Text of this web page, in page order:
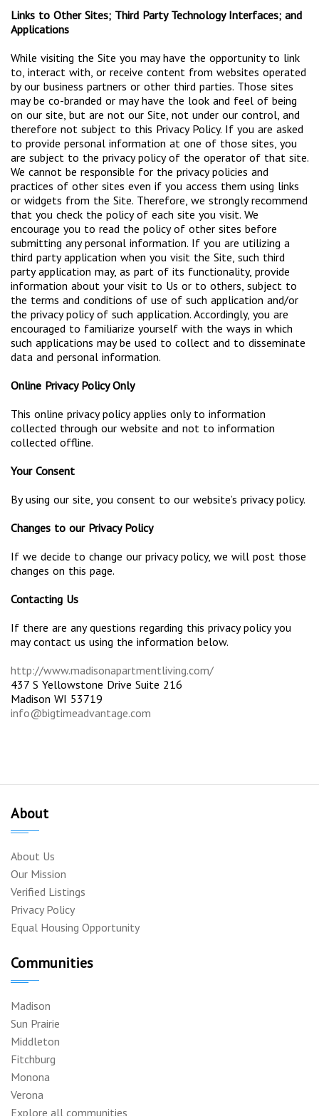
Links to Other Sites; Third Party Technology Interfaces; and
Applications
While visiting the Site you may have the opportunity to link
to, interact with, or receive content from websites operated
by our business partners or other third parties. Those sites
may be co-branded or may have the look and feel of being
on our site, but are not our Site, not under our control, and
therefore not subject to this Privacy Policy. If you are asked
to provide personal information at one of those sites, you
are subject to the privacy policy of the operator of that site.
We cannot be responsible for the privacy policies and
practices of other sites even if you access them using links
or widgets from the Site. Therefore, we strongly recommend
that you check the policy of each site you visit. We
encourage you to read the policy of other sites before
submitting any personal information. If you are utilizing a
third party application when you visit the Site, such third
party application may, as part of its functionality, provide
information about your visit to Us or to others, subject to
the terms and conditions of use of such application and/or
the privacy policy of such application. Accordingly, you are
encouraged to familiarize yourself with the ways in which
such applications may be used to collect and to disseminate
data and personal information.
Online Privacy Policy Only
This online privacy policy applies only to information
collected through our website and not to information
collected offline.
Your Consent
By using our site, you consent to our website’s privacy policy.
Changes to our Privacy Policy
If we decide to change our privacy policy, we will post those
changes on this page.
Contacting Us
If there are any questions regarding this privacy policy you
may contact us using the information below.
http://www.madisonapartmentliving.com/
437 S Yellowstone Drive Suite 216
Madison WI 53719
info@bigtimeadvantage.com
About
About Us
Our Mission
Verified Listings
Privacy Policy
Equal Housing Opportunity
Communities
Madison
Sun Prairie
Middleton
Fitchburg
Monona
Verona
Explore all communities